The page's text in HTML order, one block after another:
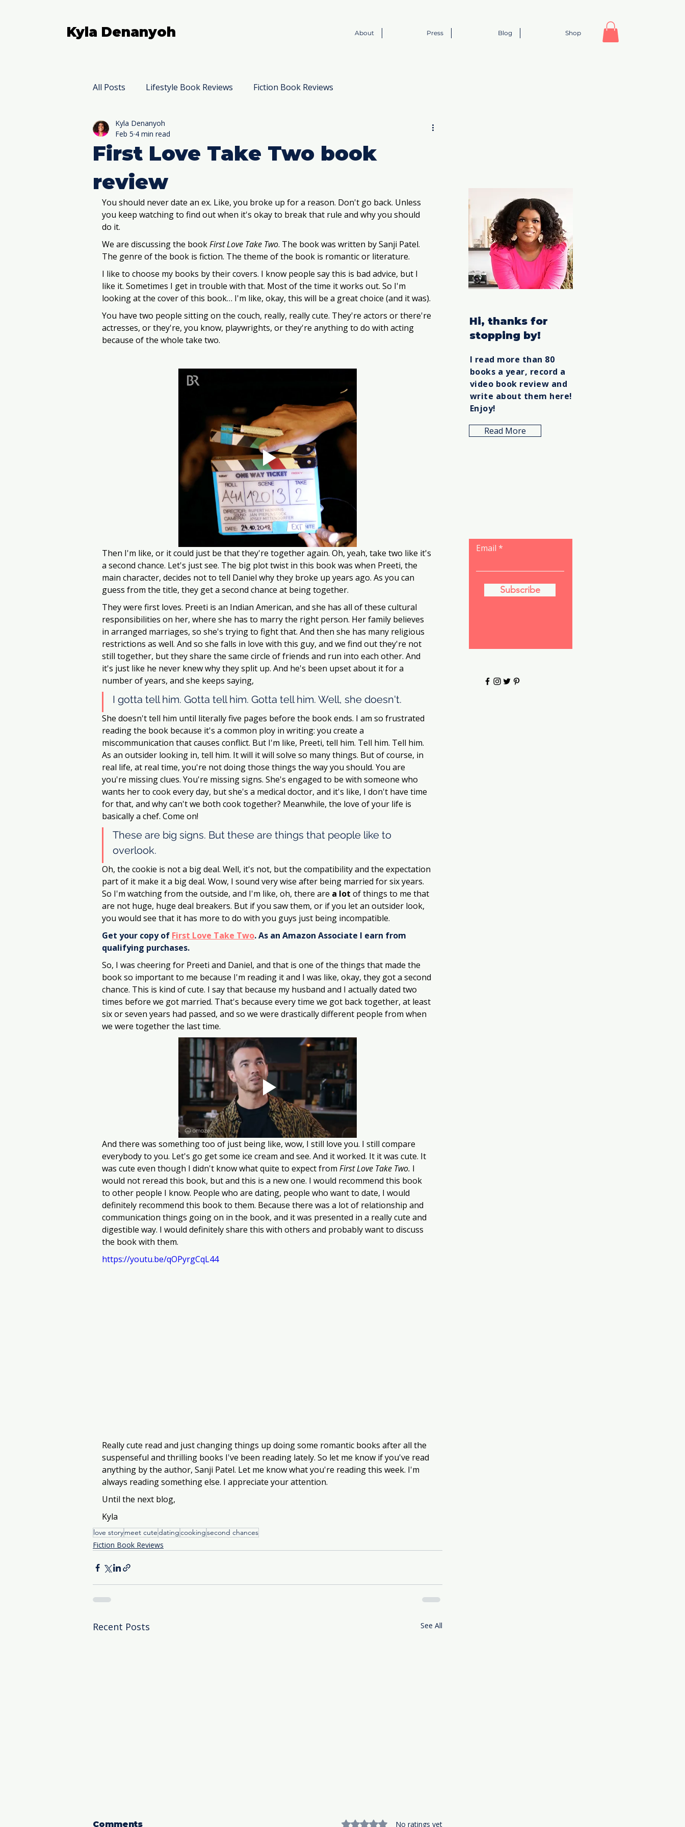
Kyla Denanyoh About Press Blog Shop
All Posts Lifestyle Book Reviews Fiction Book Reviews
Nonfiction Book Reviews
First Love Take Two book
review
Kyla Denanyoh
Feb 5 4 min read
You should never date an ex. Like, you broke up for a reason. Don't go back. Unless
you keep watching to find out when it's okay to break that rule and why you should
do it.
We are discussing the book First Love Take Two. The book was written by Sanji Patel.
The genre of the book is fiction. The theme of the book is romantic or literature.
I like to choose my books by their covers. I know people say this is bad advice, but I
like it. Sometimes I get in trouble with that. Most of the time it works out. So I'm
looking at the cover of this book… I'm like, okay, this will be a great choice (and it was).
You have two people sitting on the couch, really, really cute. They're actors or there're
actresses, or they're, you know, playwrights, or they're anything to do with acting
because of the whole take two.
Then I'm like, or it could just be that they're together again. Oh, yeah, take two like it's
a second chance. Let's just see. The big plot twist in this book was when Preeti, the
main character, decides not to tell Daniel why they broke up years ago. As you can
guess from the title, they get a second chance at being together.
They were first loves. Preeti is an Indian American, and she has all of these cultural
responsibilities on her, where she has to marry the right person. Her family believes
in arranged marriages, so she's trying to fight that. And then she has many religious
restrictions as well. And so she falls in love with this guy, and we find out they're not
still together, but they share the same circle of friends and run into each other. And
it's just like he never knew why they split up. And he's been upset about it for a
number of years, and she keeps saying,
I gotta tell him. Gotta tell him. Gotta tell him. Well, she doesn't.
She doesn't tell him until literally five pages before the book ends. I am so frustrated
reading the book because it's a common ploy in writing: you create a
miscommunication that causes conflict. But I'm like, Preeti, tell him. Tell him. Tell him.
As an outsider looking in, tell him. It will it will solve so many things. But of course, in
real life, at real time, you're not doing those things the way you should. You are
you're missing clues. You're missing signs. She's engaged to be with someone who
wants her to cook every day, but she's a medical doctor, and it's like, I don't have time
for that, and why can't we both cook together? Meanwhile, the love of your life is
basically a chef. Come on!
These are big signs. But these are things that people like to
overlook.
Oh, the cookie is not a big deal. Well, it's not, but the compatibility and the expectation
part of it make it a big deal. Wow, I sound very wise after being married for six years.
So I'm watching from the outside, and I'm like, oh, there are a lot of things to me that
are not huge, huge deal breakers. But if you saw them, or if you let an outsider look,
you would see that it has more to do with you guys just being incompatible.
Get your copy of First Love Take Two. As an Amazon Associate I earn from
qualifying purchases.
So, I was cheering for Preeti and Daniel, and that is one of the things that made the
book so important to me because I'm reading it and I was like, okay, they got a second
chance. This is kind of cute. I say that because my husband and I actually dated two
times before we got married. That's because every time we got back together, at least
six or seven years had passed, and so we were drastically different people from when
we were together the last time.
And there was something too of just being like, wow, I still love you. I still compare
everybody to you. Let's go get some ice cream and see. And it worked. It it was cute. It
was cute even though I didn't know what quite to expect from First Love Take Two. I
would not reread this book, but and this is a new one. I would recommend this book
to other people I know. People who are dating, people who want to date, I would
definitely recommend this book to them. Because there was a lot of relationship and
communication things going on in the book, and it was presented in a really cute and
digestible way. I would definitely share this with others and probably want to discuss
the book with them.
https://youtu.be/qOPyrgCqL44
Really cute read and just changing things up doing some romantic books after all the
suspenseful and thrilling books I've been reading lately. So let me know if you've read
anything by the author, Sanji Patel. Let me know what you're reading this week. I'm
always reading something else. I appreciate your attention.
Until the next blog,
Kyla
love storymeet cutedatingcookingsecond chances
Fiction Book Reviews
Recent Posts See All
Comments Rated 0 out of 5 stars.
No ratings yet
Hi, thanks for
stopping by!
I read more than 80
books a year, record a
video book review and
write about them here!
Enjoy!
Read More
Email
Subscribe